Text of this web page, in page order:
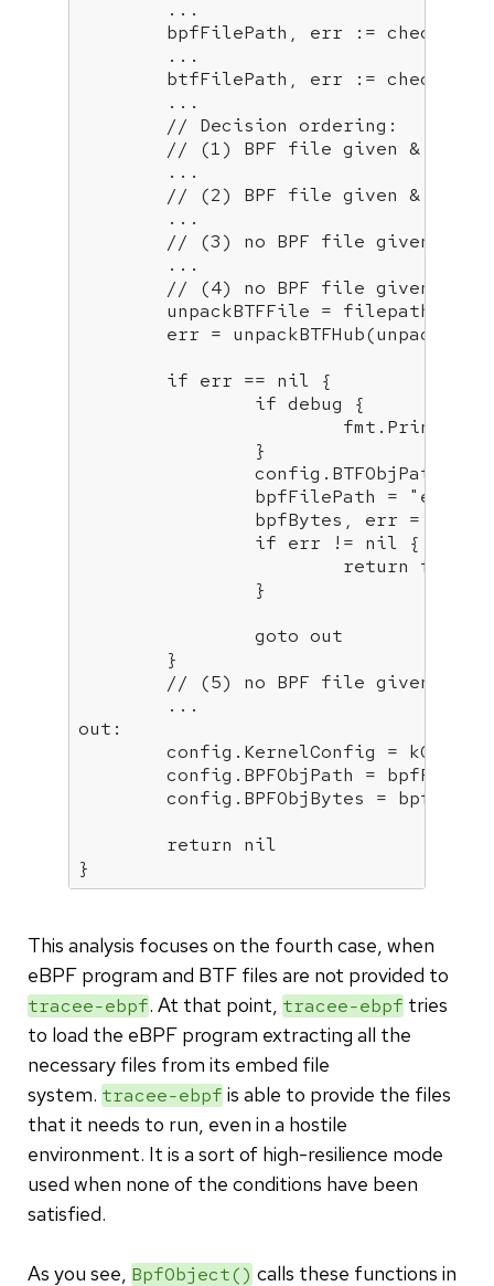
bpfFilePath, err :=
btfFilePath, err :=
// Decision ordering:
// (1) BPF file given & BTF
        ...
// (2) BPF file given & if no
        ...
// (3) no BPF file given & BTF
        ...
// (4) no BPF file given & no
unpackBTFFile =
if err == nil {
if debug {
			fmt.Printf(
		bpfFilePath =
if err != nil {
return
goto out
// (5) no BPF file given & no
out:
return nil
}
This analysis focuses on the fourth case, when
eBPF program and BTF files are not provided to
tracee-ebpf. At that point, tracee-ebpf tries
to load the eBPF program extracting all the
necessary files from its embed file
system. tracee-ebpf is able to provide the files
that it needs to run, even in a hostile
environment. It is a sort of high-resilience mode
used when none of the conditions have been
satisfied.
As you see, BpfObject() calls these functions in